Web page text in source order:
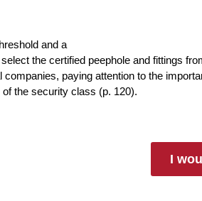
and a
the certified peephole and fittings
paying attention to the
the security class (p. 120).
I